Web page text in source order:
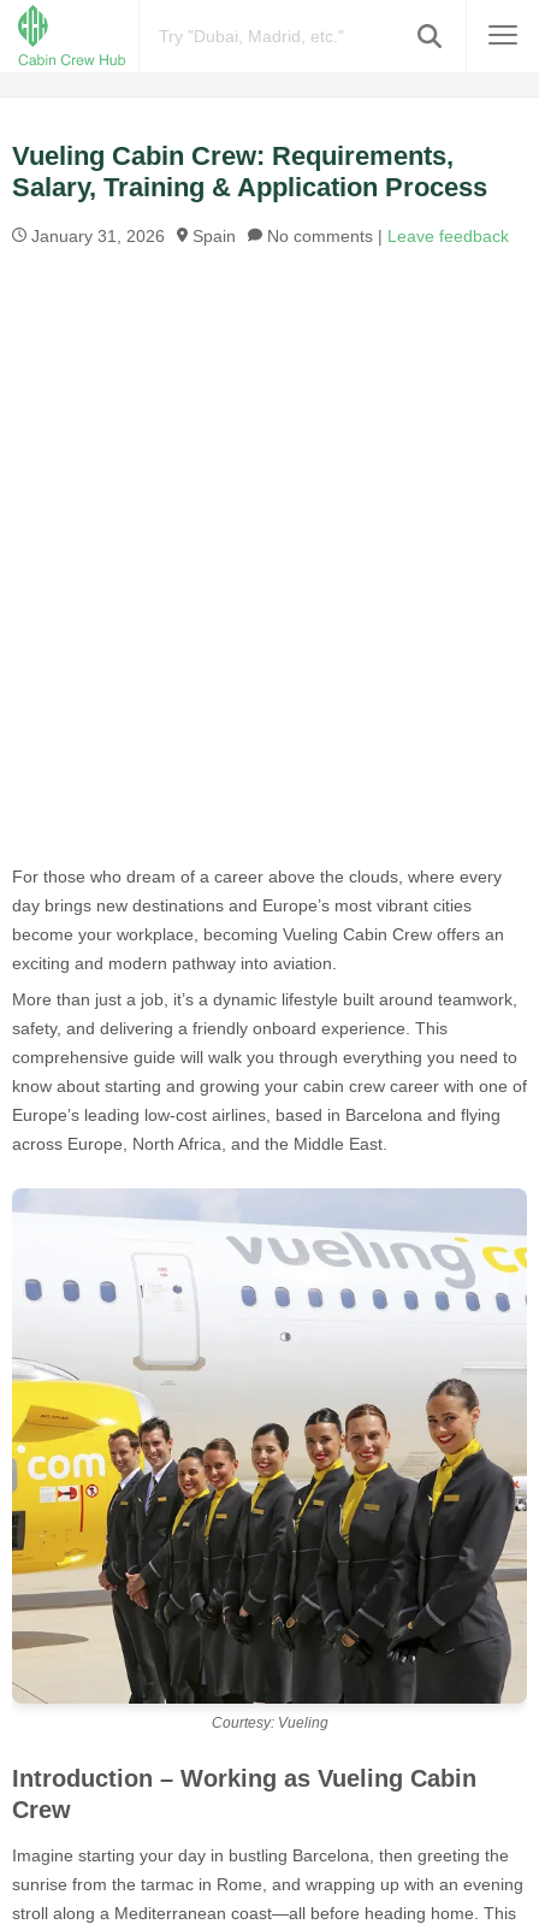
Vueling Cabin Crew: Requirements,
Salary, Training & Application Process
January 31, 2026 Spain No comments | Leave feedback
For those who dream of a career above the clouds, where every
day brings new destinations and Europe’s most vibrant cities
become your workplace, becoming Vueling Cabin Crew offers an
exciting and modern pathway into aviation.
More than just a job, it’s a dynamic lifestyle built around teamwork,
safety, and delivering a friendly onboard experience. This
comprehensive guide will walk you through everything you need to
know about starting and growing your cabin crew career with one of
Europe’s leading low-cost airlines, based in Barcelona and flying
across Europe, North Africa, and the Middle East.
Courtesy: Vueling
Introduction – Working as Vueling Cabin
Crew
Imagine starting your day in bustling Barcelona, then greeting the
sunrise from the tarmac in Rome, and wrapping up with an evening
stroll along a Mediterranean coast—all before heading home. This